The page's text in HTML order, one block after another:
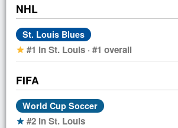
NHL
St. Louis Blues
star #1 in St. Louis · #1 overall
FIFA
World Cup Soccer
star #2 in St. Louis